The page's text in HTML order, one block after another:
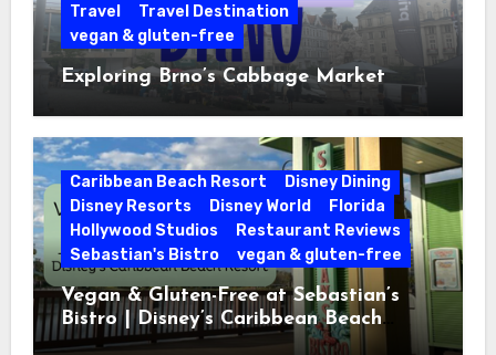
Travel
Travel Destination
vegan & gluten-free
Exploring Brno’s Cabbage Market
Caribbean Beach Resort
Disney Dining
Disney Resorts
Disney World
Florida
Hollywood Studios
Restaurant Reviews
Sebastian's Bistro
vegan & gluten-free
Vegan & Gluten-Free at Sebastian’s
Bistro | Disney’s Caribbean Beach
Resort